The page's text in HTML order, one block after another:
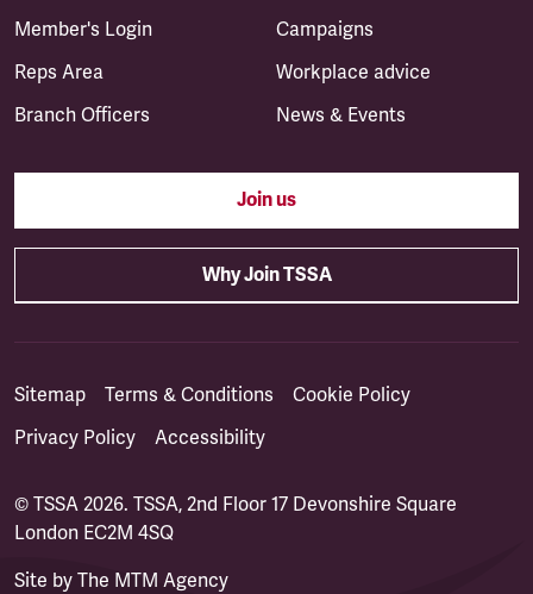
Member's Login
Reps Area
Branch Officers
Campaigns
Workplace advice
News & Events
Join us
Why Join TSSA
Sitemap Terms & Conditions
Cookie Policy
Privacy Policy
Accessibility
© TSSA 2026. TSSA, 2nd Floor 17 Devonshire Square
London EC2M 4SQ
Site by The MTM Agency